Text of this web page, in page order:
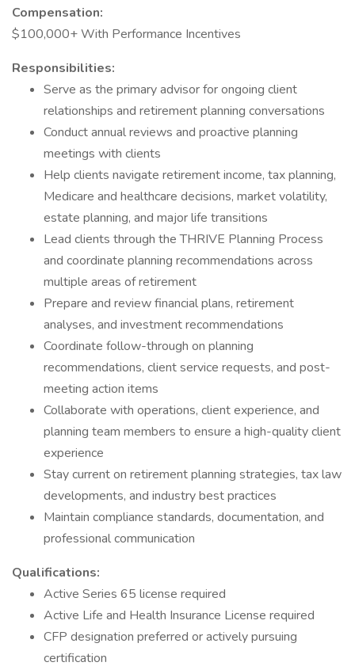
Compensation:
$100,000+ With Performance Incentives
Responsibilities:
Serve as the primary advisor for ongoing client
relationships and retirement planning conversations
Conduct annual reviews and proactive planning
meetings with clients
Help clients navigate retirement income, tax planning,
Medicare and healthcare decisions, market volatility,
estate planning, and major life transitions
Lead clients through the THRIVE Planning Process
and coordinate planning recommendations across
multiple areas of retirement
Prepare and review financial plans, retirement
analyses, and investment recommendations
Coordinate follow-through on planning
recommendations, client service requests, and post-
meeting action items
Collaborate with operations, client experience, and
planning team members to ensure a high-quality client
experience
Stay current on retirement planning strategies, tax law
developments, and industry best practices
Maintain compliance standards, documentation, and
professional communication
Qualifications:
Active Series 65 license required
Active Life and Health Insurance License required
CFP designation preferred or actively pursuing
certification